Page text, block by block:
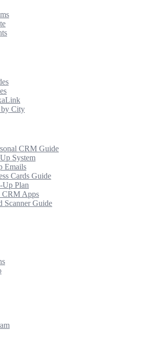
City
CRM Guide
System
Emails
Cards Guide
Plan
CRM Apps
Scanner Guide